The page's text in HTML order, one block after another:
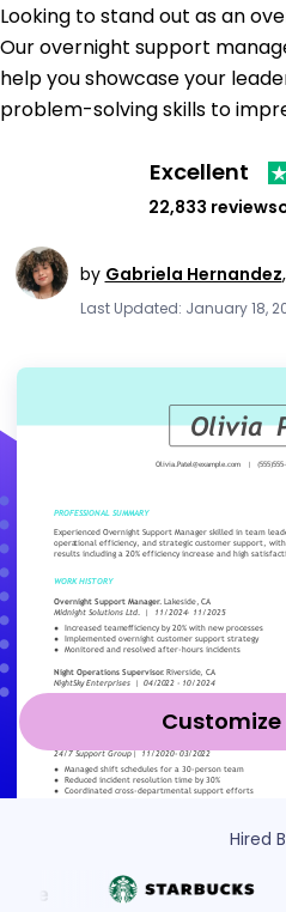
Looking to stand out as an
Our overnight support
help you showcase your
problem-solving skills to
Excellent
22,833 reviews
by Gabriela Hernandez,
Last Updated: January 18,
Customize
Hired